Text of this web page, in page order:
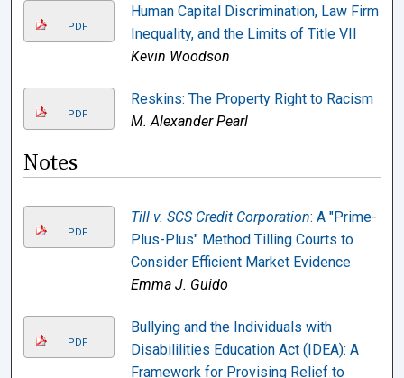
PDF
Human Capital Discrimination, Law Firm
Inequality, and the Limits of Title VII
Kevin Woodson
PDF
Reskins: The Property Right to Racism
M. Alexander Pearl
Notes
PDF
Till v. SCS Credit Corporation: A "Prime-
Plus-Plus" Method Tilling Courts to
Consider Efficient Market Evidence
Emma J. Guido
PDF
Bullying and the Individuals with
Disabililities Education Act (IDEA): A
Framework for Provising Relief to